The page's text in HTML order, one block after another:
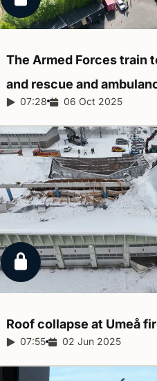
Locked report
The Armed Forces train
and rescue and
Report duration:
07:28 Release date:
06 Oct 2025
Locked report
Roof collapse at Umeå
Report duration:
07:55 Release date:
02 Jun 2025